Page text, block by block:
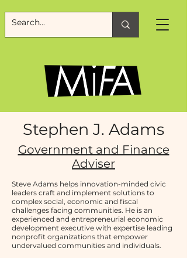
Stephen J. Adams
Government and Finance
Adviser
Steve Adams helps innovation-minded civic
leaders craft and implement solutions to
complex social, economic and fiscal
challenges facing communities. He is an
experienced and entrepreneurial economic
development executive with expertise leading
nonprofit organizations that empower
undervalued communities and individuals.